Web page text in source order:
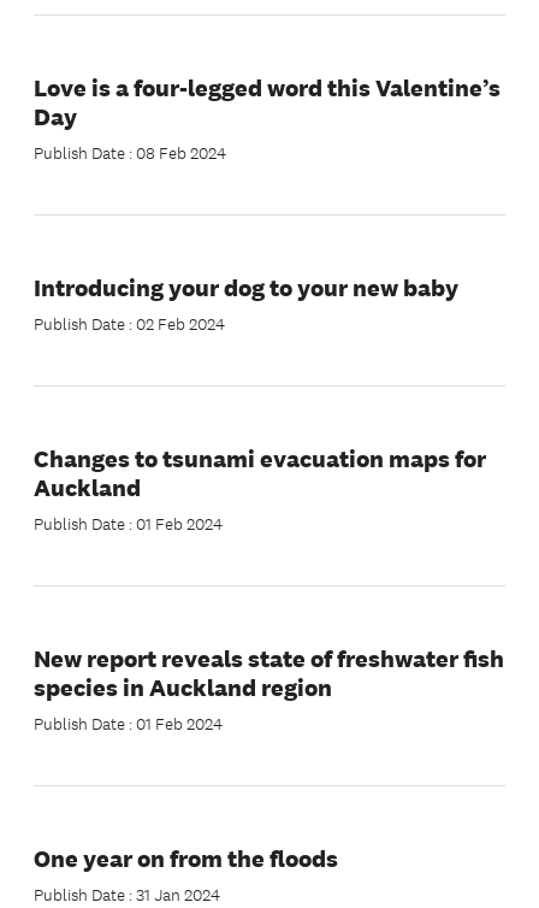
Love is a four-legged word this Valentine’s
Day
Publish Date : 08 Feb 2024
Introducing your dog to your new baby
Publish Date : 02 Feb 2024
Changes to tsunami evacuation maps for
Auckland
Publish Date : 01 Feb 2024
New report reveals state of freshwater fish
species in Auckland region
Publish Date : 01 Feb 2024
One year on from the floods
Publish Date : 31 Jan 2024